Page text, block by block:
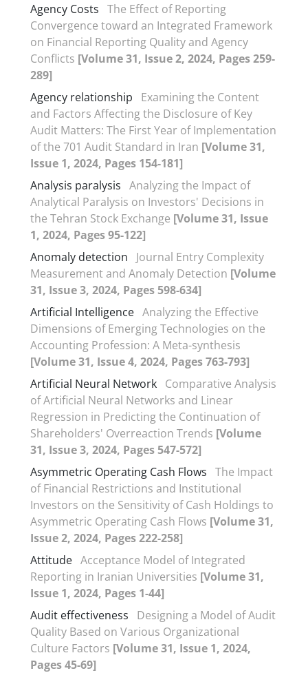
Agency Costs The Effect of Reporting
Convergence toward an Integrated Framework
on Financial Reporting Quality and Agency
Conflicts [Volume 31, Issue 2, 2024, Pages 259-
289]
Agency relationship
Examining the Content
and Factors Affecting the Disclosure of Key
Audit Matters: The First Year of Implementation
of the 701 Audit Standard in Iran [Volume 31,
Issue 1, 2024, Pages 154-181]
Analysis paralysis Analyzing the Impact of
Analytical Paralysis on Investors' Decisions in
the Tehran Stock Exchange [Volume 31, Issue
1, 2024, Pages 95-122]
Anomaly detection
Journal Entry Complexity
Measurement and Anomaly Detection [Volume
31, Issue 3, 2024, Pages 598-634]
Artificial Intelligence Analyzing the Effective
Dimensions of Emerging Technologies on the
Accounting Profession: A Meta-synthesis
[Volume 31, Issue 4, 2024, Pages 763-793]
Artificial Neural Network Comparative Analysis
of Artificial Neural Networks and Linear
Regression in Predicting the Continuation of
Shareholders' Overreaction Trends [Volume
31, Issue 3, 2024, Pages 547-572]
Asymmetric Operating Cash Flows The Impact
of Financial Restrictions and Institutional
Investors on the Sensitivity of Cash Holdings to
Asymmetric Operating Cash Flows [Volume 31,
Issue 2, 2024, Pages 222-258]
Attitude Acceptance Model of Integrated
Reporting in Iranian Universities [Volume 31,
Issue 1, 2024, Pages 1-44]
Audit effectiveness
Designing a Model of Audit
Quality Based on Various Organizational
Culture Factors [Volume 31, Issue 1, 2024,
Pages 45-69]